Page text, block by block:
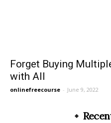
Forget Buying
with All
onlinefreecourse - June 9, 2022